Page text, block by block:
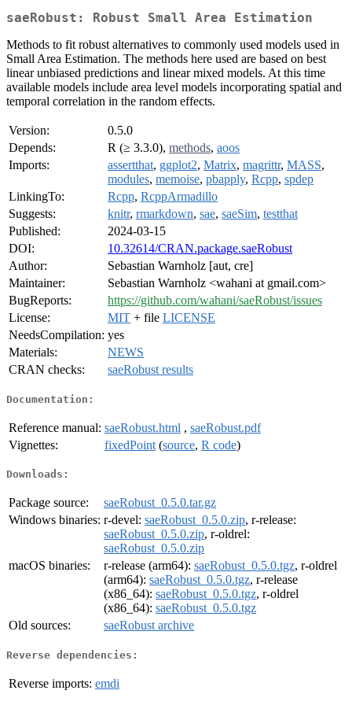
saeRobust: Robust Small Area Estimation
Methods to fit robust alternatives to commonly used models used in
Small Area Estimation. The methods here used are based on best
linear unbiased predictions and linear mixed models. At this time
available models include area level models incorporating spatial and
temporal correlation in the random effects.
Version:
0.5.0
Depends:
R (≥ 3.3.0), methods, aoos
Imports:
assertthat, ggplot2, Matrix, magrittr, MASS,
modules, memoise, pbapply, Rcpp, spdep
LinkingTo:
Rcpp, RcppArmadillo
Suggests:
knitr, rmarkdown, sae, saeSim, testthat
Published:
2024-03-15
DOI:
10.32614/CRAN.package.saeRobust
Author:
Sebastian Warnholz [aut, cre]
Maintainer:
Sebastian Warnholz <wahani at gmail.com>
BugReports:
https://github.com/wahani/saeRobust/issues
License:
MIT + file LICENSE
NeedsCompilation: yes
Materials:
NEWS
CRAN checks:
saeRobust results
Documentation:
Reference manual: saeRobust.html , saeRobust.pdf
Vignettes:
fixedPoint (source, R code)
Downloads:
Package source:
saeRobust_0.5.0.tar.gz
Windows binaries: r-devel: saeRobust_0.5.0.zip, r-release:
saeRobust_0.5.0.zip, r-oldrel:
saeRobust_0.5.0.zip
macOS binaries:
r-release (arm64): saeRobust_0.5.0.tgz, r-oldrel
(arm64): saeRobust_0.5.0.tgz, r-release
(x86_64): saeRobust_0.5.0.tgz, r-oldrel
(x86_64): saeRobust_0.5.0.tgz
Old sources:
saeRobust archive
Reverse dependencies:
Reverse imports: emdi